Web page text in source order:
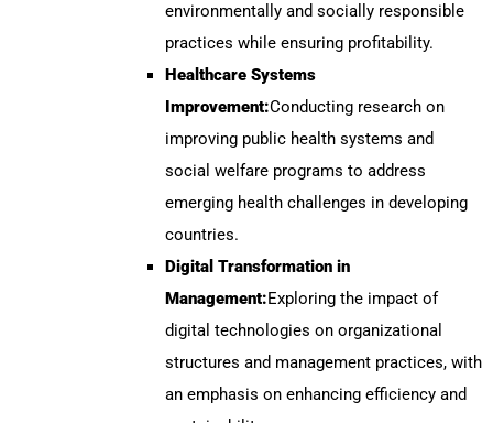
environmentally and socially responsible
practices while ensuring profitability.
Healthcare Systems
Improvement:Conducting research on
improving public health systems and
social welfare programs to address
emerging health challenges in developing
countries.
Digital Transformation in
Management:Exploring the impact of
digital technologies on organizational
structures and management practices, with
an emphasis on enhancing efficiency and